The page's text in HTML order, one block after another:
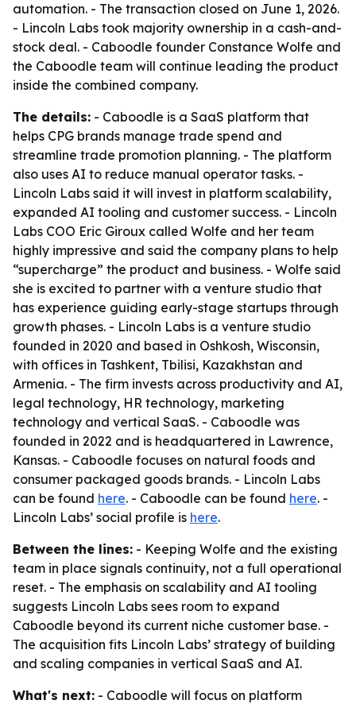
automation. - The transaction closed on June 1, 2026.
- Lincoln Labs took majority ownership in a cash-and-
stock deal. - Caboodle founder Constance Wolfe and
the Caboodle team will continue leading the product
inside the combined company.
The details: - Caboodle is a SaaS platform that
helps CPG brands manage trade spend and
streamline trade promotion planning. - The platform
also uses AI to reduce manual operator tasks. -
Lincoln Labs said it will invest in platform scalability,
expanded AI tooling and customer success. - Lincoln
Labs COO Eric Giroux called Wolfe and her team
highly impressive and said the company plans to help
“supercharge” the product and business. - Wolfe said
she is excited to partner with a venture studio that
has experience guiding early-stage startups through
growth phases. - Lincoln Labs is a venture studio
founded in 2020 and based in Oshkosh, Wisconsin,
with offices in Tashkent, Tbilisi, Kazakhstan and
Armenia. - The firm invests across productivity and AI,
legal technology, HR technology, marketing
technology and vertical SaaS. - Caboodle was
founded in 2022 and is headquartered in Lawrence,
Kansas. - Caboodle focuses on natural foods and
consumer packaged goods brands. - Lincoln Labs
can be found here. - Caboodle can be found here. -
Lincoln Labs’ social profile is here.
Between the lines: - Keeping Wolfe and the existing
team in place signals continuity, not a full operational
reset. - The emphasis on scalability and AI tooling
suggests Lincoln Labs sees room to expand
Caboodle beyond its current niche customer base. -
The acquisition fits Lincoln Labs’ strategy of building
and scaling companies in vertical SaaS and AI.
What's next: - Caboodle will focus on platform